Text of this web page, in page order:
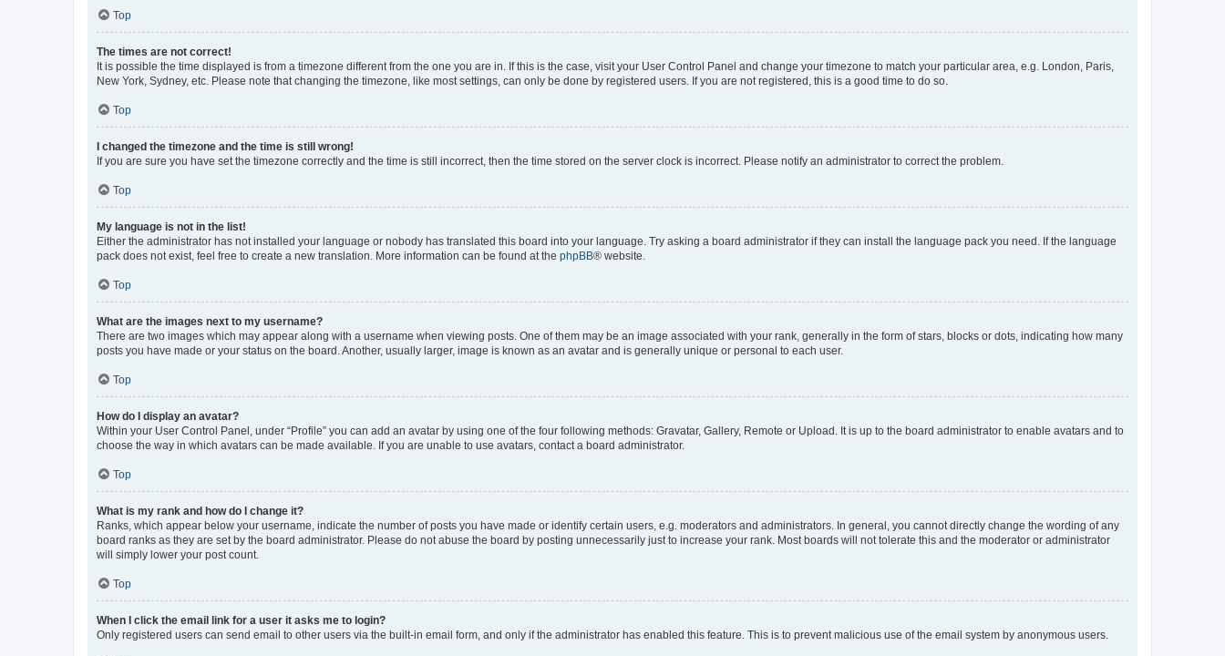
Top
The times are not correct!
It is possible the time displayed is from a timezone different from the one you are in. If this is the case, visit your User Control Panel and change your timezone to match your particular area, e.g. London, Paris,
New York, Sydney, etc. Please note that changing the timezone, like most settings, can only be done by registered users. If you are not registered, this is a good time to do so.
Top
I changed the timezone and the time is still wrong!
If you are sure you have set the timezone correctly and the time is still incorrect, then the time stored on the server clock is incorrect. Please notify an administrator to correct the problem.
Top
My language is not in the list!
Either the administrator has not installed your language or nobody has translated this board into your language. Try asking a board administrator if they can install the language pack you need. If the language
pack does not exist, feel free to create a new translation. More information can be found at the phpBB® website.
Top
What are the images next to my username?
There are two images which may appear along with a username when viewing posts. One of them may be an image associated with your rank, generally in the form of stars, blocks or dots, indicating how many
posts you have made or your status on the board. Another, usually larger, image is known as an avatar and is generally unique or personal to each user.
Top
How do I display an avatar?
Within your User Control Panel, under “Profile” you can add an avatar by using one of the four following methods: Gravatar, Gallery, Remote or Upload. It is up to the board administrator to enable avatars and to
choose the way in which avatars can be made available. If you are unable to use avatars, contact a board administrator.
Top
What is my rank and how do I change it?
Ranks, which appear below your username, indicate the number of posts you have made or identify certain users, e.g. moderators and administrators. In general, you cannot directly change the wording of any
board ranks as they are set by the board administrator. Please do not abuse the board by posting unnecessarily just to increase your rank. Most boards will not tolerate this and the moderator or administrator
will simply lower your post count.
Top
When I click the email link for a user it asks me to login?
Only registered users can send email to other users via the built-in email form, and only if the administrator has enabled this feature. This is to prevent malicious use of the email system by anonymous users.